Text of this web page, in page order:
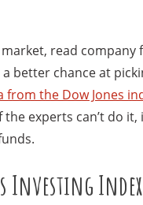
read
better chance at
from the Dow Jones
the experts can’t do
Investing